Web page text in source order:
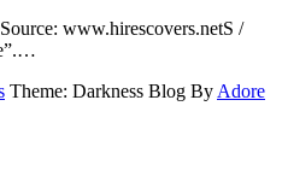
www.hirescovers.netS /
Theme: Darkness Blog By Adore